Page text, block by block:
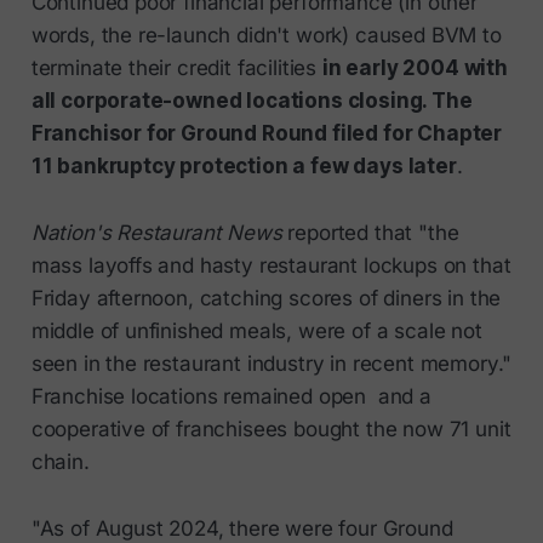
words, the re-launch didn't work) caused BVM to
terminate their credit facilities in early 2004 with
all corporate-owned locations closing. The
Franchisor for Ground Round filed for Chapter
11 bankruptcy protection a few days later.
Nation's Restaurant Newsreported that "the
mass layoffs and hasty restaurant lockups on that
Friday afternoon, catching scores of diners in the
middle of unfinished meals, were of a scale not
seen in the restaurant industry in recent memory."
Franchise locations remained open and a
cooperative of franchisees bought the now 71 unit
chain.
"As of August 2024, there were four Ground